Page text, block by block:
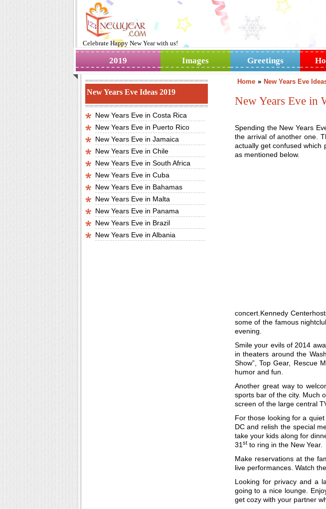
Celebrate Happy New Yearwith us!
2019 Images Greetings
Home » New Years Eve
New Years Eve in
Spending the New Years
the arrival of another one.
actually get confused which
as mentioned below.
concert.Kennedy
some of the famous
evening.
Smile your evils of 2014
in theaters around the
Show”, Top Gear, Rescue
humor and fun.
Another great way to
sports bar of the city. Much
screen of the large central
For those looking for a
DC and relish the special
take your kids along for
31 stto ring in the New Year.
Make reservations at the
live performances. Watch
Looking for privacy and a
going to a nice lounge.
get cozy with your partner
New Years Eve Ideas 2019
New Years Eve in Costa Rica
New Years Eve in Puerto Rico
New Years Eve in Jamaica
New Years Eve in Chile
New Years Eve in South Africa
New Years Eve in Cuba
New Years Eve in Bahamas
New Years Eve in Malta
New Years Eve in Panama
New Years Eve in Brazil
New Years Eve in Albania